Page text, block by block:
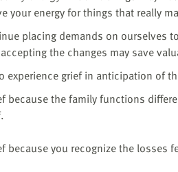
your energy for things that really
placing demands on ourselves
the changes may save
experience grief in anticipation of
because the family functions
because you recognize the losses